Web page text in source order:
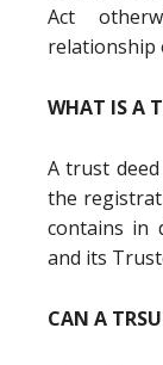
Act
relationship
WHAT IS A
A trust
the
contains in
and its
CAN A